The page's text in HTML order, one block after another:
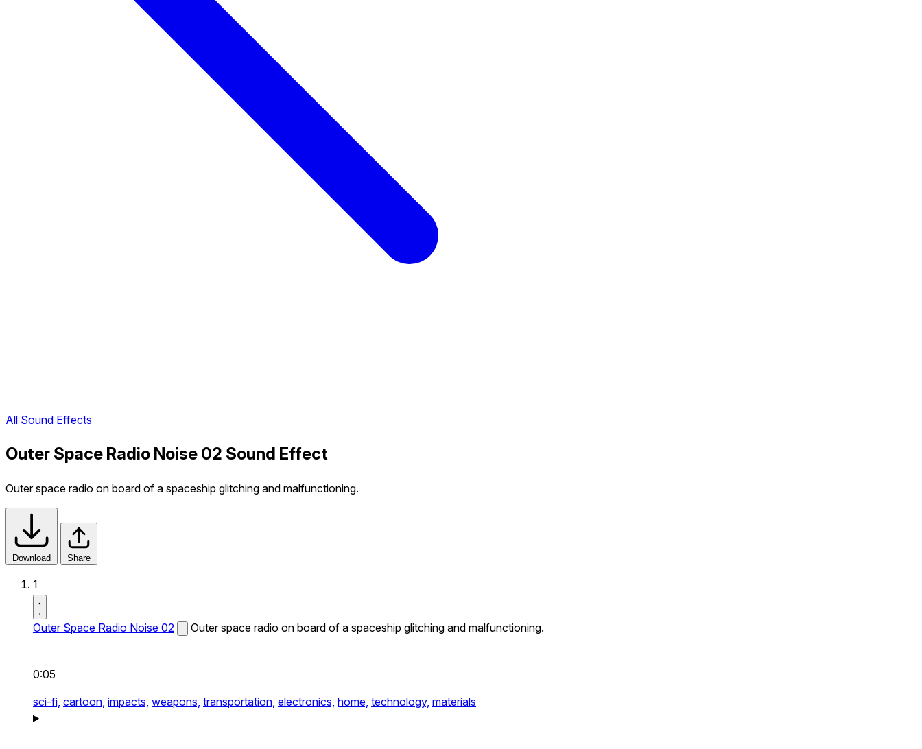
All Sound Effects
Outer Space Radio Noise 02 Sound Effect
Outer space radio on board of a spaceship glitching and malfunctioning.
Download Share
1
Outer Space Radio Noise 02 Outer space radio on board of a spaceship glitching and malfunctioning.
0:05
sci-fi, cartoon, impacts, weapons, transportation, electronics, home, technology, materials